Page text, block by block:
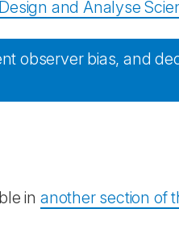
and Analyse
observer bias, and
in another section of